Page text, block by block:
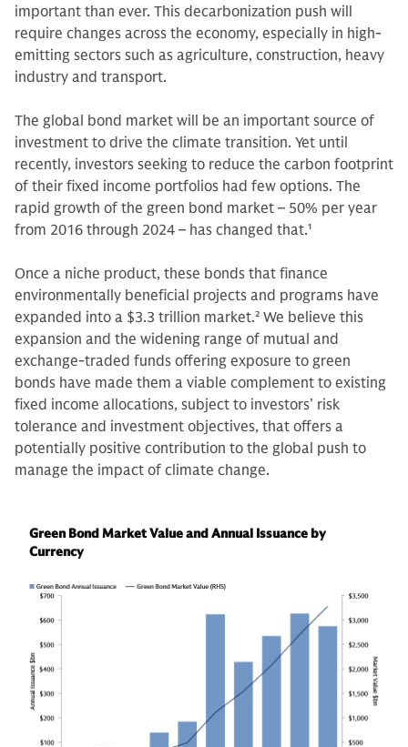
important than ever. This decarbonization push will
require changes across the economy, especially in high-
emitting sectors such as agriculture, construction, heavy
industry and transport.
The global bond market will be an important source of
investment to drive the climate transition. Yet until
recently, investors seeking to reduce the carbon footprint
of their fixed income portfolios had few options. The
rapid growth of the green bond market – 50% per year
from 2016 through 2024 – has changed that.1
Once a niche product, these bonds that finance
environmentally beneficial projects and programs have
expanded into a $3.3 trillion market.2 We believe this
expansion and the widening range of mutual and
exchange-traded funds offering exposure to green
bonds have made them a viable complement to existing
fixed income allocations, subject to investors’ risk
tolerance and investment objectives, that offers a
potentially positive contribution to the global push to
manage the impact of climate change.
Green Bond Market Value and Annual Issuance by
Currency